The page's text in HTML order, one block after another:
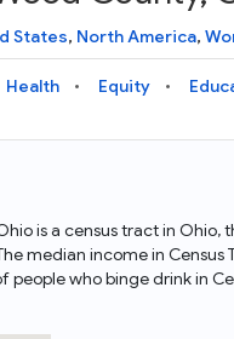
States, North America,
Health Equity
is a census tract in
median income in Census
who binge drink in